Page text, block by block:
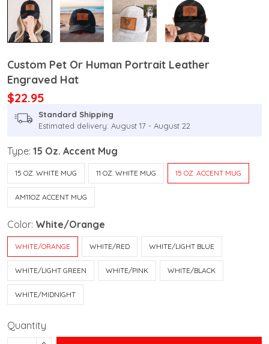
Custom Pet Or Human Portrait Leather
Engraved Hat
$22.95
Standard Shipping
Estimated delivery: August 17 - August 22
Type: 15 Oz. Accent Mug
15 OZ. WHITE MUG 11 OZ. WHITE MUG 15 OZ. ACCENT MUG
AM11OZ ACCENT MUG
Color: White/Orange
WHITE/ORANGE WHITE/RED WHITE/LIGHT BLUE
WHITE/LIGHT GREEN WHITE/PINK WHITE/BLACK
WHITE/MIDNIGHT
Quantity